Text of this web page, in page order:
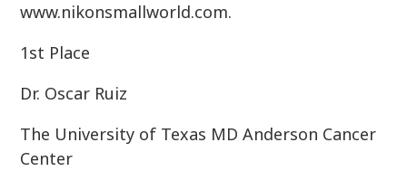
www.nikonsmallworld.com.
1st Place
Dr. Oscar Ruiz
The University of Texas MD Anderson Cancer
Center